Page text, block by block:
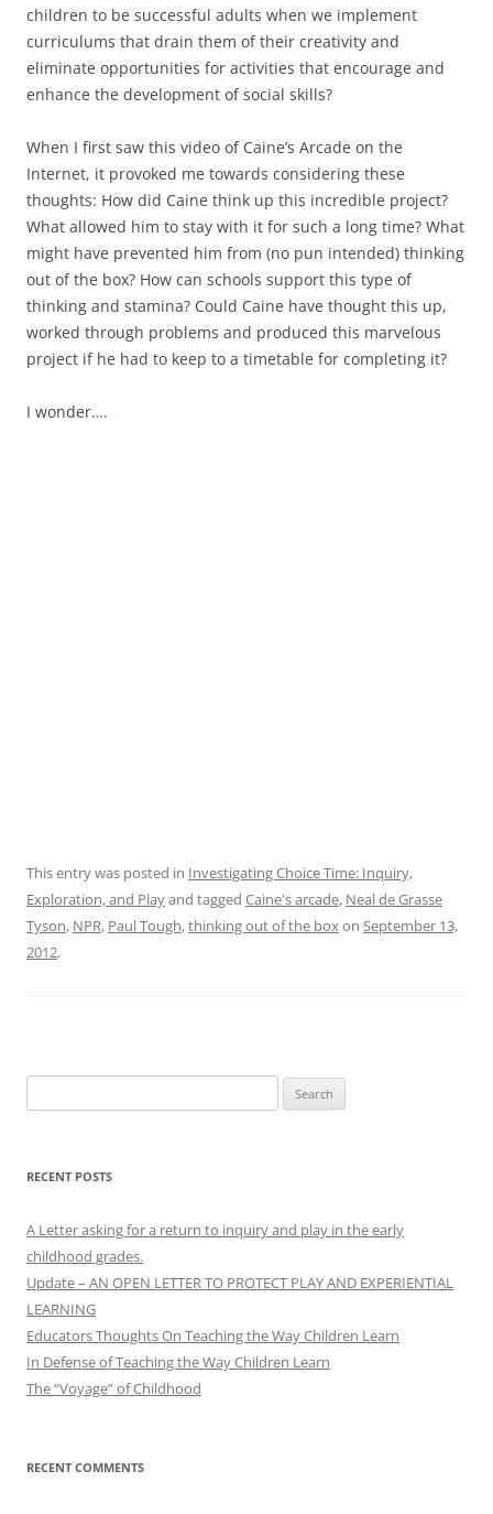
children to be successful adults when we implement
curriculums that drain them of their creativity and
eliminate opportunities for activities that encourage and
enhance the development of social skills?
When I first saw this video of Caine’s Arcade on the
Internet, it provoked me towards considering these
thoughts: How did Caine think up this incredible project?
What allowed him to stay with it for such a long time? What
might have prevented him from (no pun intended) thinking
out of the box? How can schools support this type of
thinking and stamina? Could Caine have thought this up,
worked through problems and produced this marvelous
project if he had to keep to a timetable for completing it?
I wonder….
This entry was posted in Investigating Choice Time: Inquiry,
Exploration, and Playand tagged Caine's arcade, Neal de Grasse
Tyson, NPR, Paul Tough,thinking out of the boxon September 13,
2012.
for:
RECENT POSTS
A Letter asking for a return to inquiry and play in the early
childhood grades.
Update – AN OPEN LETTER TO PROTECT PLAY AND EXPERIENTIAL
LEARNING
Educators Thoughts On Teaching the Way Children Learn
In Defense of Teaching the Way Children Learn
The “Voyage” of Childhood
RECENT COMMENTS